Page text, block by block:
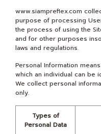
www.siampreflex.com
purpose of processing
the process of using the
and for other purposes
laws and regulations.
Personal Information
which an individual can be
We collect personal
only.
Types of
Personal Data